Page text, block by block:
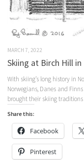
MARCH 7, 2022
Skiing at Birch Hill
With skiing’s long history in
Norwegians, Danes and
brought their skiing
Share this:
Facebook
Pinterest